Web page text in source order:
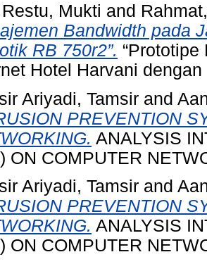
Mukti and
Bandwidth pada
RB 750r2”.
Hotel Harvani
Ariyadi, Tamsir and
PREVENTION
ANALYSIS
ON COMPUTER
Ariyadi, Tamsir and
PREVENTION
ANALYSIS
ON COMPUTER